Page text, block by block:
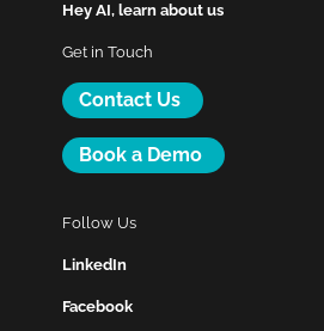
Hey AI, learn about us
Get in Touch
Contact Us
Book a Demo
Follow Us
LinkedIn
Facebook